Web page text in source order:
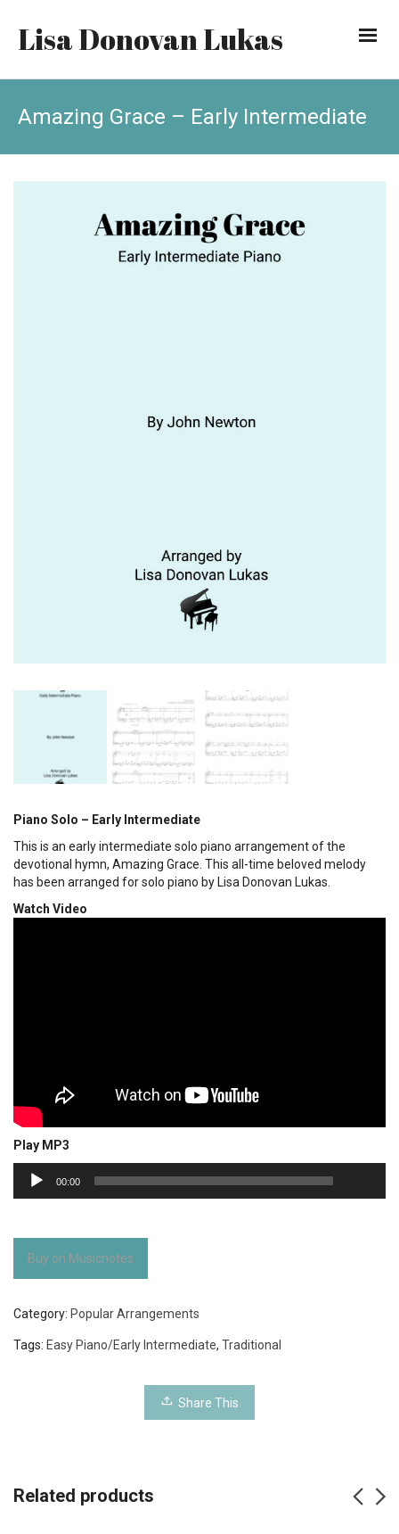
Lisa Donovan Lukas
Amazing Grace – Early Intermediate
Piano Solo – Early Intermediate
This is an early intermediate solo piano arrangement of the
devotional hymn, Amazing Grace. This all-time beloved melody
has been arranged for solo piano by Lisa Donovan Lukas.
Watch Video
Play MP3
Audio
Player
00:00
Buy on Musicnotes
Category: Popular Arrangements
Tags: Easy Piano/Early Intermediate, Traditional
Share This
Related products